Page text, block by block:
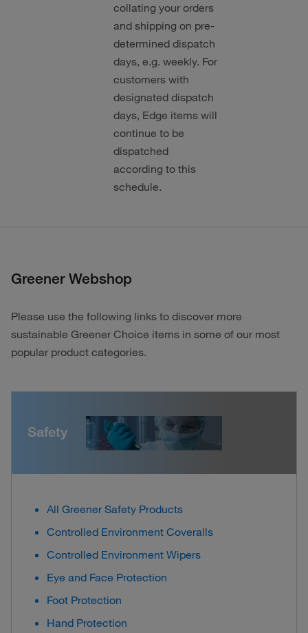
collating your orders
and shipping on pre-
determined dispatch
days, e.g. weekly. For
customers with
designated dispatch
days, Edge items will
continue to be
dispatched
according to this
schedule.
Greener Webshop
Please use the following links to discover more
sustainable Greener Choice items in some of our most
popular product categories.
Safety
All Greener Safety Products
Controlled Environment Coveralls
Controlled Environment Wipers
Eye and Face Protection
Foot Protection
Hand Protection